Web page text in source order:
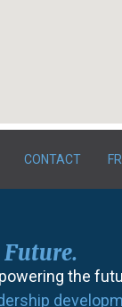
CONTACT
the